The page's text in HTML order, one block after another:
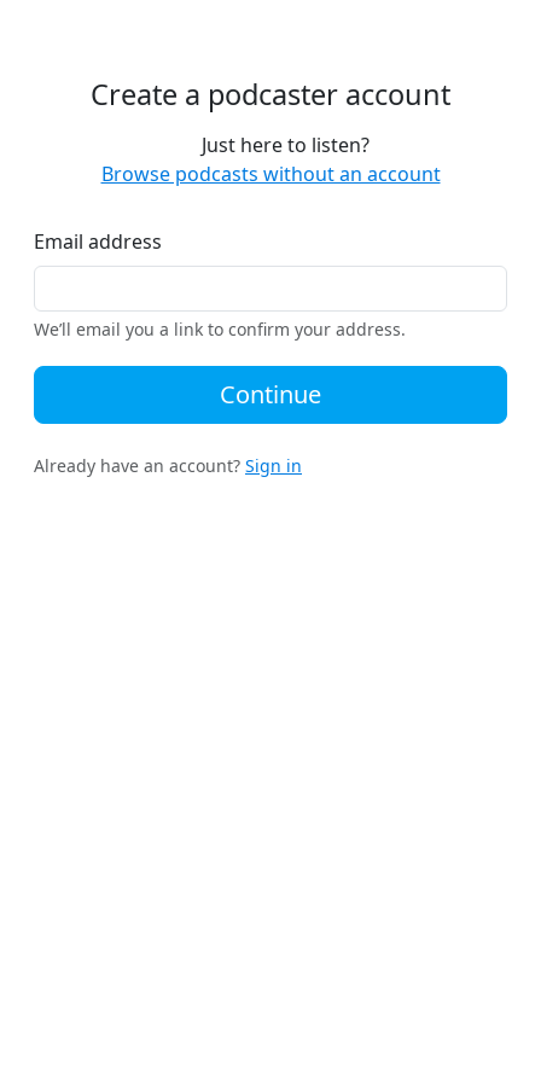
Create a podcaster account
Just here to listen?
Browse podcasts without an account
Email address
We’ll email you a link to confirm your address.
Continue
Already have an account? Sign in